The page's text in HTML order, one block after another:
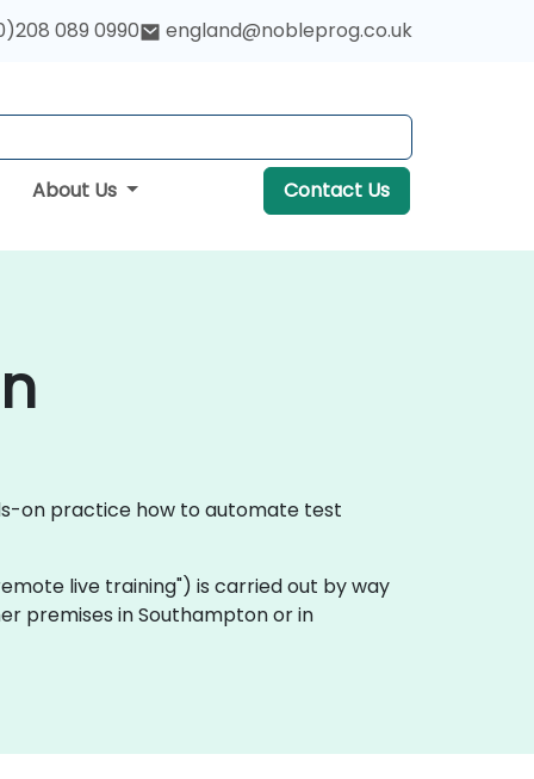
089 0990 england@nobleprog.co.uk
About Us Contact Us
on practice how to automate test
live training") is carried out by way
premises in Southampton or in